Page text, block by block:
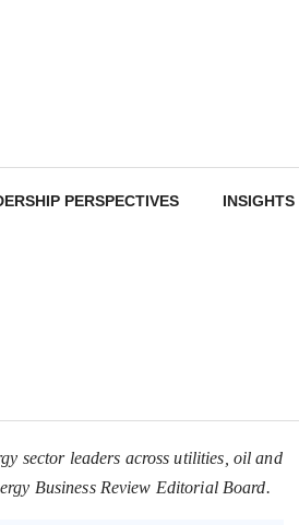
PERSPECTIVES INSIGHTS
sector leaders across utilities, oil and
Business Review Editorial Board.